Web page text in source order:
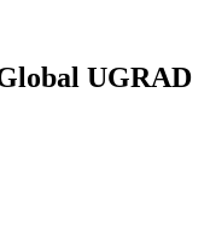
UGRAD